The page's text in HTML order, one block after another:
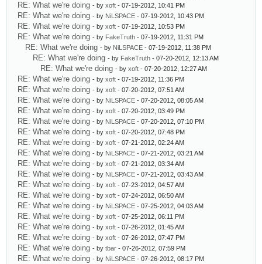
RE: What we're doing - by xoft - 07-19-2012, 10:41 PM
RE: What we're doing - by NiLSPACE - 07-19-2012, 10:43 PM
RE: What we're doing - by xoft - 07-19-2012, 10:53 PM
RE: What we're doing - by FakeTruth - 07-19-2012, 11:31 PM
RE: What we're doing - by NiLSPACE - 07-19-2012, 11:38 PM
RE: What we're doing - by FakeTruth - 07-20-2012, 12:13 AM
RE: What we're doing - by xoft - 07-20-2012, 12:27 AM
RE: What we're doing - by xoft - 07-19-2012, 11:36 PM
RE: What we're doing - by xoft - 07-20-2012, 07:51 AM
RE: What we're doing - by NiLSPACE - 07-20-2012, 08:05 AM
RE: What we're doing - by xoft - 07-20-2012, 03:49 PM
RE: What we're doing - by NiLSPACE - 07-20-2012, 07:10 PM
RE: What we're doing - by xoft - 07-20-2012, 07:48 PM
RE: What we're doing - by xoft - 07-21-2012, 02:24 AM
RE: What we're doing - by NiLSPACE - 07-21-2012, 03:21 AM
RE: What we're doing - by xoft - 07-21-2012, 03:34 AM
RE: What we're doing - by NiLSPACE - 07-21-2012, 03:43 AM
RE: What we're doing - by xoft - 07-23-2012, 04:57 AM
RE: What we're doing - by xoft - 07-24-2012, 06:50 AM
RE: What we're doing - by NiLSPACE - 07-25-2012, 04:03 AM
RE: What we're doing - by xoft - 07-25-2012, 06:11 PM
RE: What we're doing - by xoft - 07-26-2012, 01:45 AM
RE: What we're doing - by xoft - 07-26-2012, 07:47 PM
RE: What we're doing - by tbar - 07-26-2012, 07:59 PM
RE: What we're doing - by NiLSPACE - 07-26-2012, 08:17 PM